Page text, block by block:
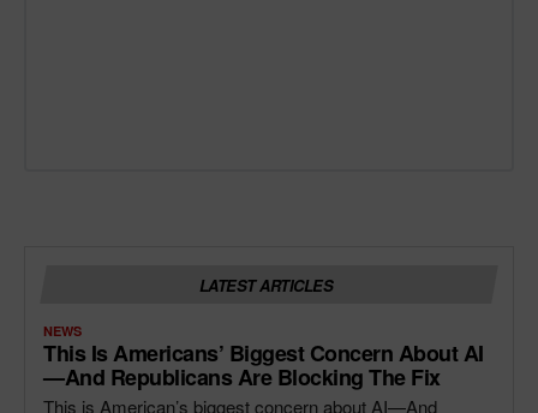
LATEST ARTICLES
NEWS
This Is Americans’ Biggest Concern About AI
—and Republicans Are Blocking The Fix
This is American’s biggest concern about AI—And